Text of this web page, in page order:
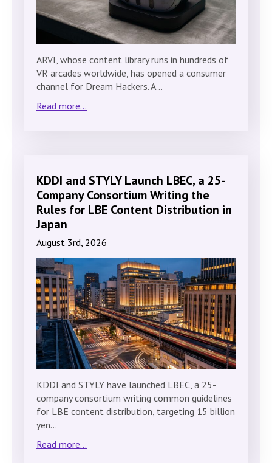
ARVI, whose content library runs in hundreds of
VR arcades worldwide, has opened a consumer
channel for Dream Hackers. A…
Read more...
KDDI and STYLY Launch LBEC, a 25-
Company Consortium Writing the
Rules for LBE Content Distribution in
Japan
August 3rd, 2026
KDDI and STYLY have launched LBEC, a 25-
company consortium writing common guidelines
for LBE content distribution, targeting 15 billion
yen…
Read more...